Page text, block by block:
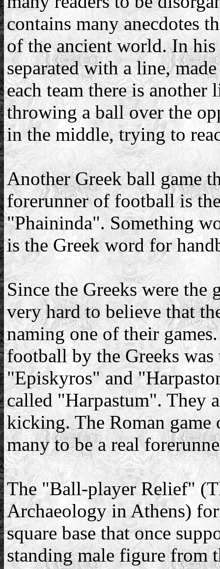
contains many anecdotes
of the ancient world. In
separated with a line,
each team there is another
throwing a ball over the
in the middle, trying to
Another Greek ball game
forerunner of football is
"Phaininda". Something
is the Greek word for
Since the Greeks were
very hard to believe that
naming one of their
football by the Greeks
"Episkyros" and
called "Harpastum". They
kicking. The Roman
many to be a real
The "Ball-player Relief"
Archaeology in Athens)
square base that once
standing male figure from